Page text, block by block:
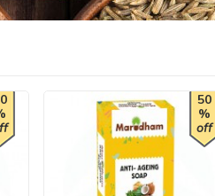
50
%
off